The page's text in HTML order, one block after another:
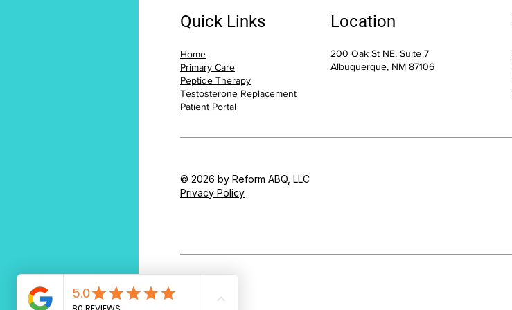
Quick Links
Home
Primary Care
Peptide Therapy
Testosterone Replacement
Patient Portal
Location
200 Oak St NE, Suite 7
Albuquerque, NM 87106
© 2026 by Reform ABQ, LLC
Privacy Policy